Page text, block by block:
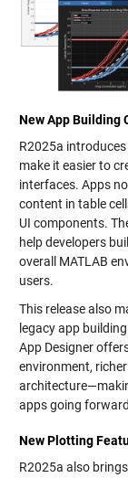
New App Building
R2025a
make it easier to
interfaces. Apps
content in table
UI components.
help developers
overall MATLAB
users.
This release also
legacy app
App Designer
environment,
apps going
New Plotting
R2025a also